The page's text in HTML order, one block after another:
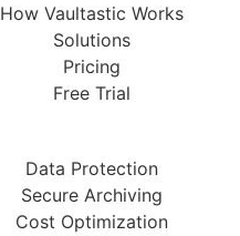
How Vaultastic Works
Solutions
Pricing
Free Trial
Data Protection
Secure Archiving
Cost Optimization